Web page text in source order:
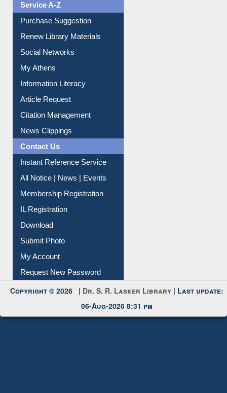
Liberation War
Service A-Z
Purchase Suggestion
Renew Library Materials
Social Networks
My Athens
Information Literacy
Article Request
Citation Management
News Clippings
Contact Us
Instant Reference Service
All Notice | News | Events
Membership Registration
IL Registration
Download
Submit Photo
My Account
Request New Password
Copyright © 2026 |Dr. S. R. Lasker Library
06-Aug-2026 8:31 pm